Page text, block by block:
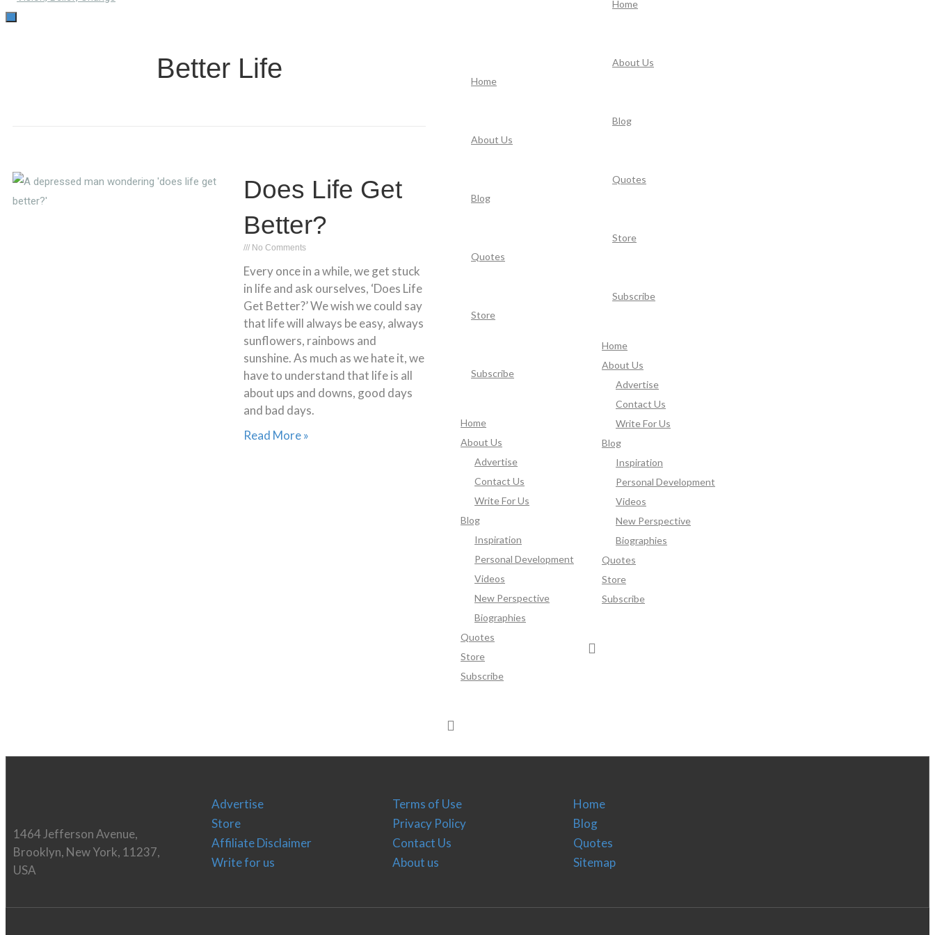
Home
About Us
Blog
Quotes
Store
Subscribe
Home
About Us
Advertise
Contact Us
Write For Us
Blog
Inspiration
Personal Development
Videos
New Perspective
Biographies
Quotes
Store
Subscribe
TOGGLE
Home
About Us
Blog
Quotes
Store
Subscribe
Home
About Us
Advertise
Contact Us
Write For Us
Blog
Inspiration
Personal Development
Videos
New Perspective
Biographies
Quotes
Store
Subscribe
Better Life
Does Life Get
Better?
No Comments
Every once in a while, we get stuck
in life and ask ourselves, ‘Does Life
Get Better?’ We wish we could say
that life will always be easy, always
sunflowers, rainbows and
sunshine. As much as we hate it, we
have to understand that life is all
about ups and downs, good days
and bad days.
Read More »
1464 Jefferson Avenue,
Brooklyn, New York, 11237,
USA
Advertise
Store
Affiliate Disclaimer
Write for us
Terms of Use
Privacy Policy
Contact Us
About us
Home
Blog
Quotes
Sitemap